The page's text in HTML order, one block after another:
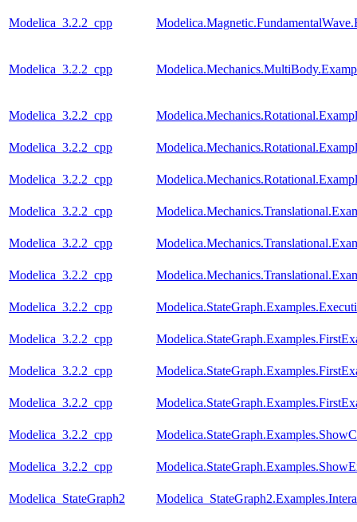
Modelica_3.2.2_cpp
Modelica_3.2.2_cpp
Modelica_3.2.2_cpp
Modelica_3.2.2_cpp
Modelica_3.2.2_cpp
Modelica_3.2.2_cpp
Modelica_3.2.2_cpp
Modelica_3.2.2_cpp
Modelica_3.2.2_cpp
Modelica_3.2.2_cpp
Modelica_3.2.2_cpp
Modelica_3.2.2_cpp
Modelica_3.2.2_cpp
Modelica_3.2.2_cpp
Modelica_StateGraph2